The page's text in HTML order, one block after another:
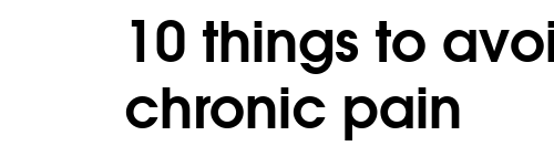
10 things to
chronic pain